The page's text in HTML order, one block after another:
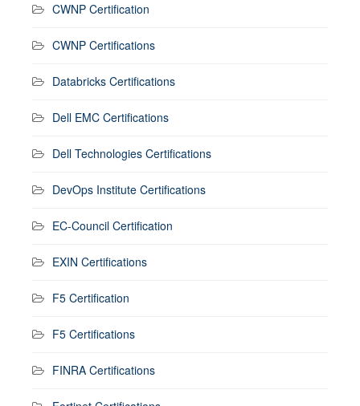
CWNP Certification
CWNP Certifications
Databricks Certifications
Dell EMC Certifications
Dell Technologies Certifications
DevOps Institute Certifications
EC-Council Certification
EXIN Certifications
F5 Certification
F5 Certifications
FINRA Certifications